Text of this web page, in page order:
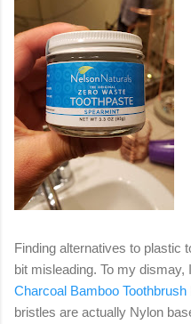
Finding alternatives to plastic
bit misleading. To my dismay,
Charcoal Bamboo Toothbrush
bristles are actually Nylon